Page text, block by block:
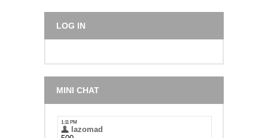
LOG IN
MINI CHAT